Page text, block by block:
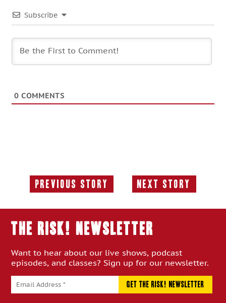
Subscribe
0 COMMENTS
Previous Story
Previous
Next Story
Next
THE RISK! Newsletter
Want to hear about our live shows, podcast
episodes, and classes? Sign up for our newsletter.